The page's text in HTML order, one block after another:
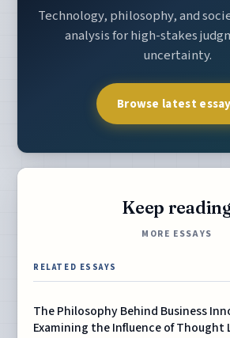
Technology, philosophy, and
analysis for high-stakes
uncertainty.
Browse latest
Keep
MORE ESSAYS
RELATED ESSAYS
The Philosophy Behind Business
Examining the Influence of Thought